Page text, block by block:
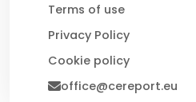
Terms of use
Privacy Policy
Cookie policy
office@cereport.eu